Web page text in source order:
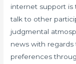
internet support is
talk to other
judgmental
news with regards
preferences